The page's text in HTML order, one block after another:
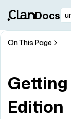
Docs
On This Page
Edition